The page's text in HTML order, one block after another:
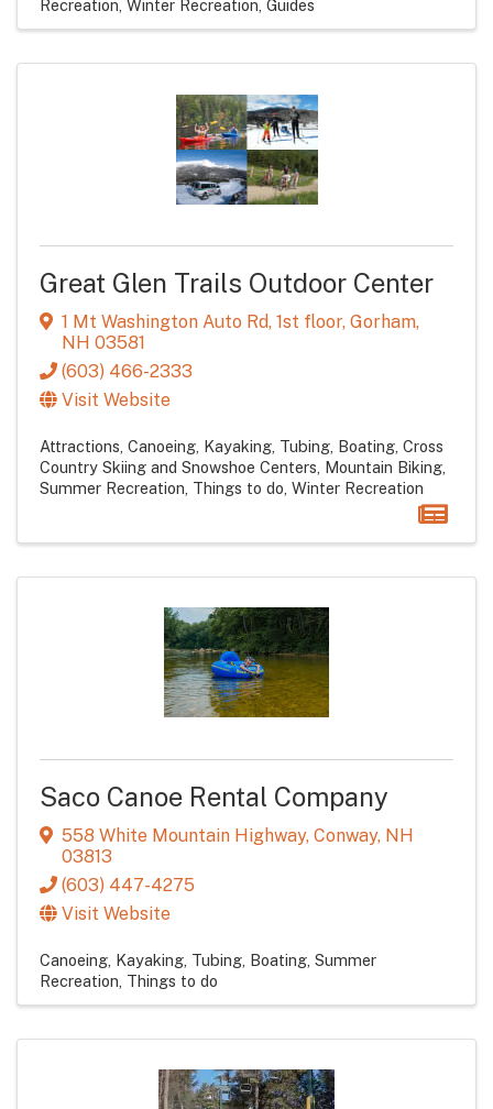
Recreation Winter Recreation Guides
Great Glen Trails Outdoor Center
1 Mt Washington Auto Rd, 1st floor, Gorham,
NH 03581
(603) 466-2333
Visit Website
Attractions Canoeing, Kayaking, Tubing, Boating Cross
Country Skiing and Snowshoe Centers Mountain Biking
Summer Recreation Things to do Winter Recreation
Saco Canoe Rental Company
558 White Mountain Highway, Conway, NH
03813
(603) 447-4275
Visit Website
Canoeing, Kayaking, Tubing, Boating Summer
Recreation Things to do